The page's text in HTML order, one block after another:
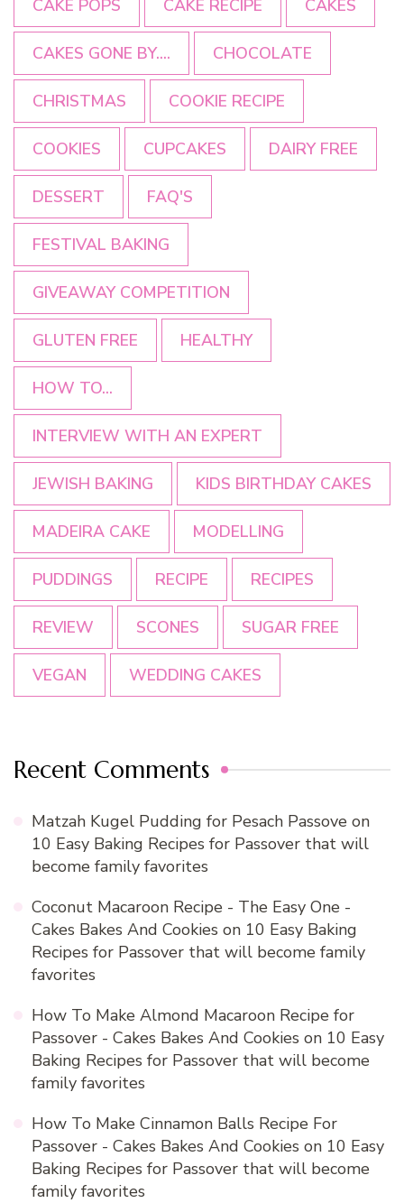
CAKE POPS CAKE RECIPE CAKES
CAKES GONE BY.... CHOCOLATE
CHRISTMAS COOKIE RECIPE
COOKIES CUPCAKES DAIRY FREE
DESSERT FAQ'S
FESTIVAL BAKING
GIVEAWAY COMPETITION
GLUTEN FREE HEALTHY
HOW TO...
INTERVIEW WITH AN EXPERT
JEWISH BAKING KIDS BIRTHDAY CAKES
MADEIRA CAKE MODELLING
PUDDINGS RECIPE RECIPES
REVIEW SCONES SUGAR FREE
VEGAN WEDDING CAKES
Recent Comments
Matzah Kugel Pudding for Pesach Passove on
10 Easy Baking Recipes for Passover that will
become family favorites
Coconut Macaroon Recipe - The Easy One -
Cakes Bakes And Cookies on 10 Easy Baking
Recipes for Passover that will become family
favorites
How To Make Almond Macaroon Recipe for
Passover - Cakes Bakes And Cookies on 10 Easy
Baking Recipes for Passover that will become
family favorites
How To Make Cinnamon Balls Recipe For
Passover - Cakes Bakes And Cookies on 10 Easy
Baking Recipes for Passover that will become
family favorites